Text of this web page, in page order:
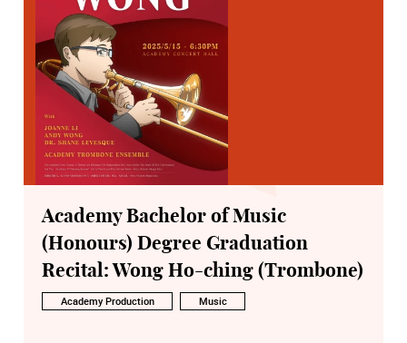
Academy Bachelor of Music
(Honours) Degree Graduation
Recital: Wong Ho-ching (Trombone)
Academy Production Music